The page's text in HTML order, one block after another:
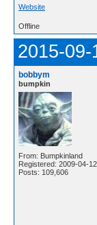
Website
Offline
2015-
bobbym
bumpkin
From: Bumpkinland
Registered: 2009-04-12
Posts: 109,606